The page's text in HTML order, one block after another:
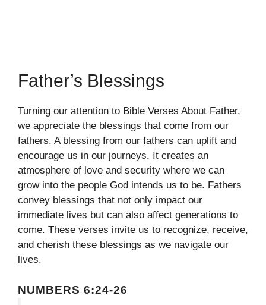
Father’s Blessings
Turning our attention to Bible Verses About Father,
we appreciate the blessings that come from our
fathers. A blessing from our fathers can uplift and
encourage us in our journeys. It creates an
atmosphere of love and security where we can
grow into the people God intends us to be. Fathers
convey blessings that not only impact our
immediate lives but can also affect generations to
come. These verses invite us to recognize, receive,
and cherish these blessings as we navigate our
lives.
NUMBERS 6:24-26